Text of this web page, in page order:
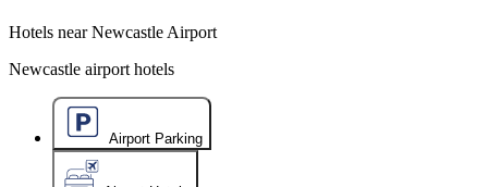
Hotels near Newcastle Airport
Newcastle airport hotels
Airport Parking